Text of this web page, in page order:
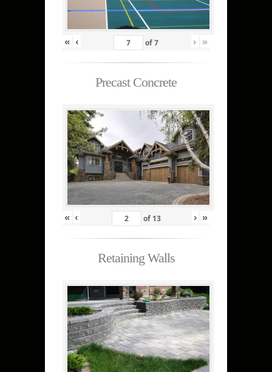
« ‹ of7 › »
Precast Concrete
« ‹ of 13 › »
Retaining Walls